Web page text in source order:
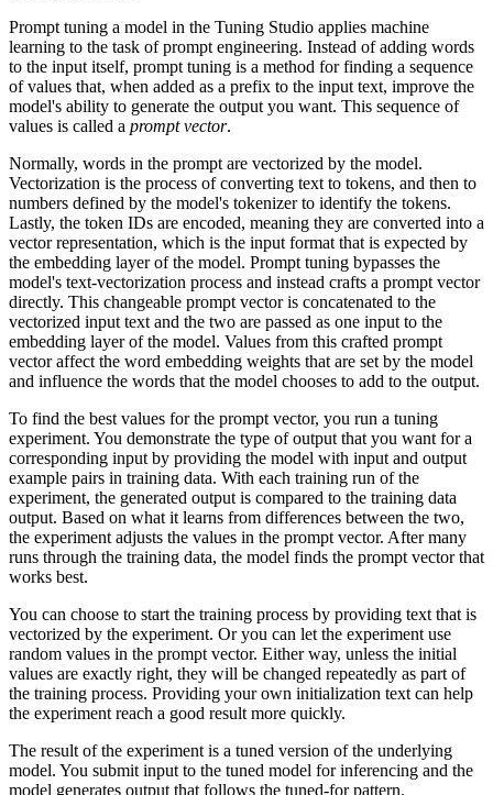
Prompt tuning a model in the Tuning Studio applies machine
learning to the task of prompt engineering. Instead of adding words
to the input itself, prompt tuning is a method for finding a sequence
of values that, when added as a prefix to the input text, improve the
model's ability to generate the output you want. This sequence of
values is called a prompt vector.
Normally, words in the prompt are vectorized by the model.
Vectorization is the process of converting text to tokens, and then to
numbers defined by the model's tokenizer to identify the tokens.
Lastly, the token IDs are encoded, meaning they are converted into a
vector representation, which is the input format that is expected by
the embedding layer of the model. Prompt tuning bypasses the
model's text-vectorization process and instead crafts a prompt vector
directly. This changeable prompt vector is concatenated to the
vectorized input text and the two are passed as one input to the
embedding layer of the model. Values from this crafted prompt
vector affect the word embedding weights that are set by the model
and influence the words that the model chooses to add to the output.
To find the best values for the prompt vector, you run a tuning
experiment. You demonstrate the type of output that you want for a
corresponding input by providing the model with input and output
example pairs in training data. With each training run of the
experiment, the generated output is compared to the training data
output. Based on what it learns from differences between the two,
the experiment adjusts the values in the prompt vector. After many
runs through the training data, the model finds the prompt vector that
works best.
You can choose to start the training process by providing text that is
vectorized by the experiment. Or you can let the experiment use
random values in the prompt vector. Either way, unless the initial
values are exactly right, they will be changed repeatedly as part of
the training process. Providing your own initialization text can help
the experiment reach a good result more quickly.
The result of the experiment is a tuned version of the underlying
model. You submit input to the tuned model for inferencing and the
model generates output that follows the tuned-for pattern.